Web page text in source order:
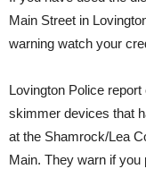
Main Street in
warning watch your
Lovington Police
skimmer devices that
at the Shamrock/Lea
Main. They warn if you